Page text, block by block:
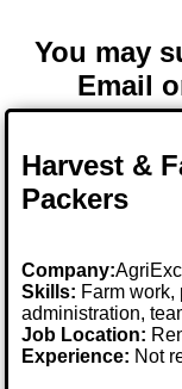
You may
Email
Harvest &
Packers
Company:
Skills: Farm
administration,
Job Location:
Experience: Not